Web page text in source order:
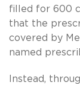
filled for 600
that the
covered by
named
Instead,